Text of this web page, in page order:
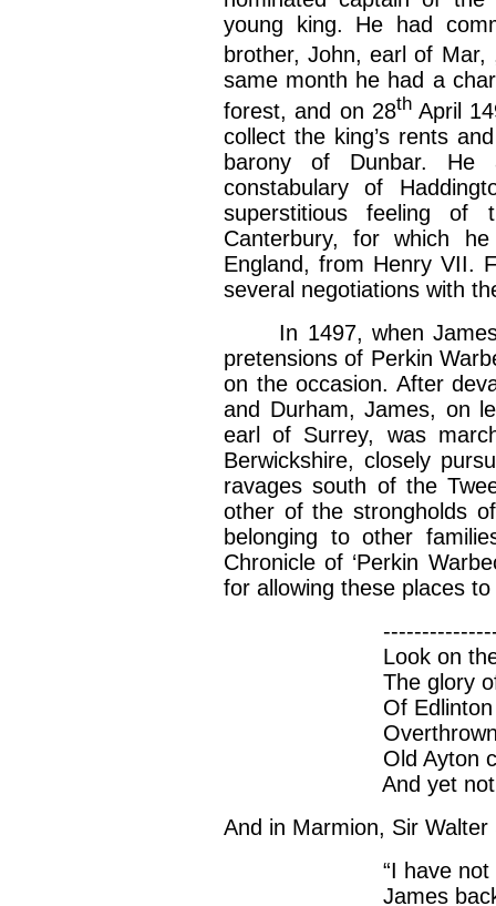
young king. He had
brother, John, earl of Mar,
same month he had a
forest, and on 28thApril
collect the king’s rents
barony of Dunbar. He
constabulary of
superstitious feeling
Canterbury, for which
England, from Henry VII.
several negotiations with
In 1497, when James
pretensions of Perkin
on the occasion. After
and Durham, James, on
earl of Surrey, was
Berwickshire, closely
ravages south of the
other of the strongholds
belonging to other
Chronicle of ‘Perkin
for allowing these places
Look on the
The glory of
Of Edlinton cast
Overthrowne; and
Old Ayton castle,
And yet not
And in Marmion, Sir
“I have not ridden
James backed the